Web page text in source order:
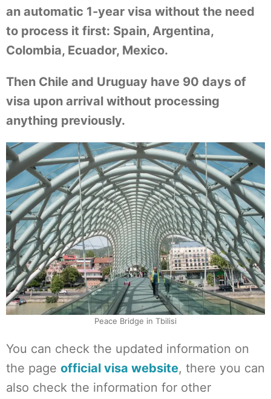
an automatic 1-year visa without the need
to process it first: Spain, Argentina,
Colombia, Ecuador, Mexico.
Then Chile and Uruguay have 90 days of
visa upon arrival without processing
anything previously.
Peace Bridge in Tbilisi
You can check the updated information on
the page official visa website, there you can
also check the information for other